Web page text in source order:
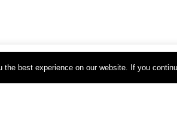
experience. We'll assume you're ok with
best experience on our website. If you